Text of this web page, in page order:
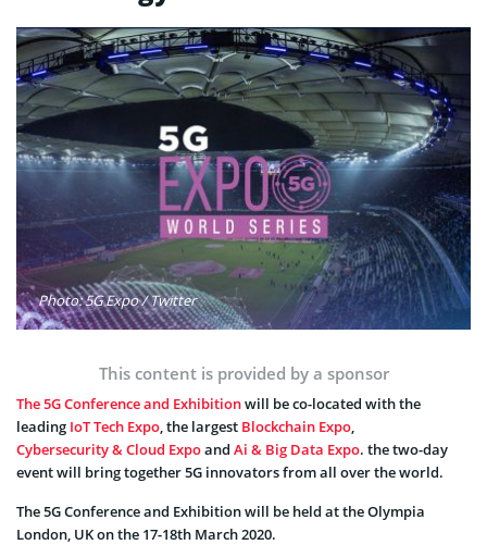
Photo: 5G Expo / Twitter
This content is provided by a sponsor
The 5G Conference and Exhibitionwill be co-located with the
leading IoT Tech Expo, the largest Blockchain Expo,
Cybersecurity & Cloud Expoand Ai & Big Data Expo. the two-day
event will bring together 5G innovators from all over the world.
The 5G Conference and Exhibition will be held at the Olympia
London, UK on the 17-18th March 2020.